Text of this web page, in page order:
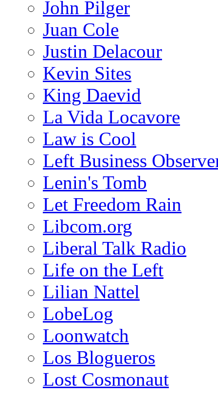
John Pilger
Juan Cole
Justin Delacour
Kevin Sites
King Daevid
La Vida Locavore
Law is Cool
Left Business
Lenin's Tomb
Let Freedom Rain
Libcom.org
Liberal Talk Radio
Life on the Left
Lilian Nattel
LobeLog
Loonwatch
Los Blogueros
Lost Cosmonaut